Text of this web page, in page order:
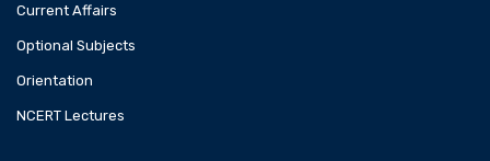
Current Affairs
Optional Subjects
Orientation
NCERT Lectures